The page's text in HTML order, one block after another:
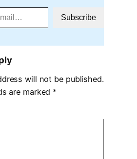
Subscribe
will not be published.
are marked *